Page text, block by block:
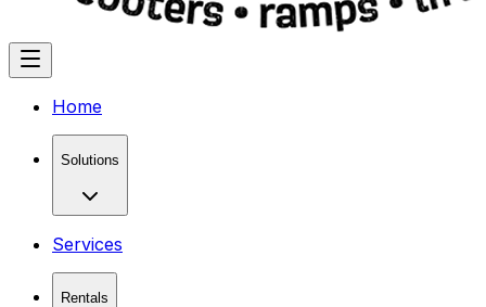
Home
Solutions
Services
Rentals